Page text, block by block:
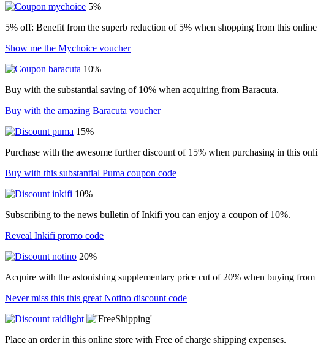
5%
5% off: Benefit from the superb reduction of 5% when shopping from this online
Show me the Mychoice voucher
10%
Buy with the substantial saving of 10% when acquiring from Baracuta.
Buy with the amazing Baracuta voucher
15%
Purchase with the awesome further discount of 15% when purchasing in this
Buy with this substantial Puma coupon code
10%
Subscribing to the news bulletin of Inkifi you can enjoy a coupon of 10%.
Reveal Inkifi promo code
20%
Acquire with the astonishing supplementary price cut of 20% when buying from
Never miss this this great Notino discount code
Place an order in this online store with Free of charge shipping expenses.